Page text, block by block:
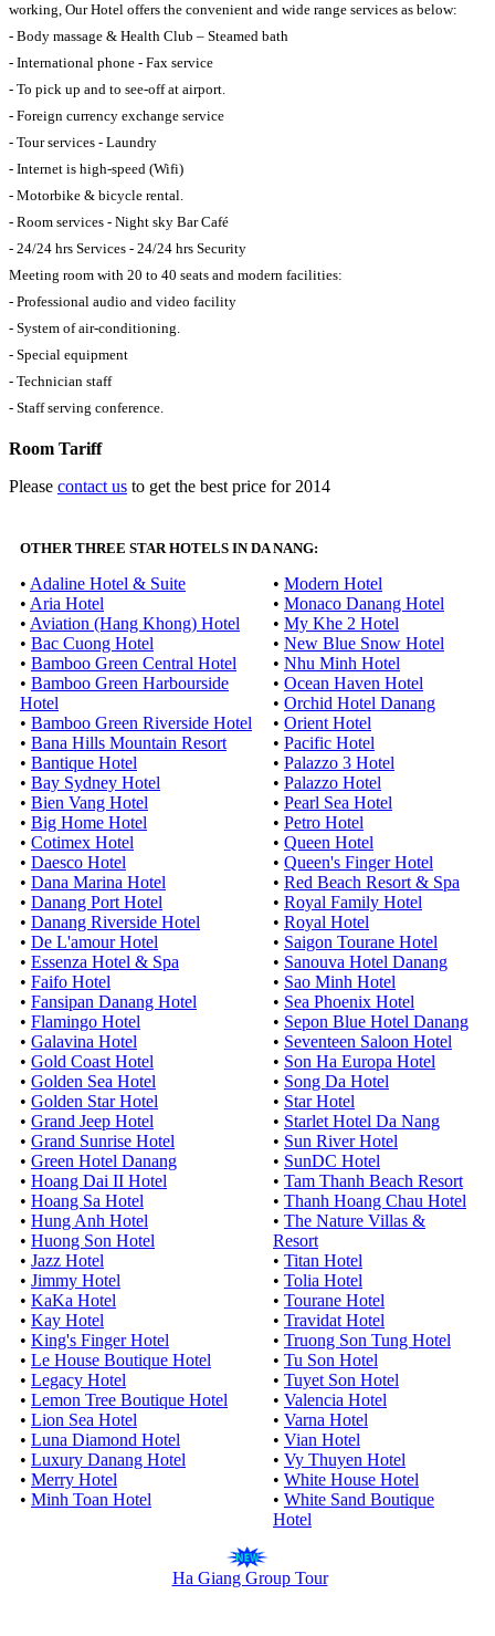
working, Our Hotel offers the convenient and wide range services as below:
- Body massage & Health Club – Steamed bath
- International phone - Fax service
- To pick up and to see-off at airport.
- Foreign currency exchange service
- Tour services - Laundry
- Internet is high-speed (Wifi)
- Motorbike & bicycle rental.
- Room services - Night sky Bar Café
- 24/24 hrs Services - 24/24 hrs Security
Meeting room with 20 to 40 seats and modern facilities:
- Professional audio and video facility
- System of air-conditioning.
- Special equipment
- Technician staff
- Staff serving conference.
Room Tariff
Please contact us to get the best price for 2014
OTHER THREE STAR HOTELS IN DA NANG:
• Adaline Hotel & Suite
• Aria Hotel
• Aviation (Hang Khong) Hotel
• Bac Cuong Hotel
• Bamboo Green Central Hotel
• Bamboo Green Harbourside
Hotel
• Bamboo Green Riverside Hotel
• Bana Hills Mountain Resort
• Bantique Hotel
• Bay Sydney Hotel
• Bien Vang Hotel
• Big Home Hotel
• Cotimex Hotel
• Daesco Hotel
• Dana Marina Hotel
• Danang Port Hotel
• Danang Riverside Hotel
• De L'amour Hotel
• Essenza Hotel & Spa
• Faifo Hotel
• Fansipan Danang Hotel
• Flamingo Hotel
• Galavina Hotel
• Gold Coast Hotel
• Golden Sea Hotel
• Golden Star Hotel
• Grand Jeep Hotel
• Grand Sunrise Hotel
• Green Hotel Danang
• Hoang Dai II Hotel
• Hoang Sa Hotel
• Hung Anh Hotel
• Huong Son Hotel
• Jazz Hotel
• Jimmy Hotel
• KaKa Hotel
• Kay Hotel
• King's Finger Hotel
• Le House Boutique Hotel
• Legacy Hotel
• Lemon Tree Boutique Hotel
• Lion Sea Hotel
• Luna Diamond Hotel
• Luxury Danang Hotel
• Merry Hotel
• Minh Toan Hotel
• Modern Hotel
• Monaco Danang Hotel
• My Khe 2 Hotel
• New Blue Snow Hotel
• Nhu Minh Hotel
• Ocean Haven Hotel
• Orchid Hotel Danang
• Orient Hotel
• Pacific Hotel
• Palazzo 3 Hotel
• Palazzo Hotel
• Pearl Sea Hotel
• Petro Hotel
• Queen Hotel
• Queen's Finger Hotel
• Red Beach Resort & Spa
• Royal Family Hotel
• Royal Hotel
• Saigon Tourane Hotel
• Sanouva Hotel Danang
• Sao Minh Hotel
• Sea Phoenix Hotel
• Sepon Blue Hotel Danang
• Seventeen Saloon Hotel
• Son Ha Europa Hotel
• Song Da Hotel
• Star Hotel
• Starlet Hotel Da Nang
• Sun River Hotel
• SunDC Hotel
• Tam Thanh Beach Resort
• Thanh Hoang Chau Hotel
• The Nature Villas &
Resort
• Titan Hotel
• Tolia Hotel
• Tourane Hotel
• Travidat Hotel
• Truong Son Tung Hotel
• Tu Son Hotel
• Tuyet Son Hotel
• Valencia Hotel
• Varna Hotel
• Vian Hotel
• Vy Thuyen Hotel
• White House Hotel
• White Sand Boutique
Hotel
Ha Giang Group Tour